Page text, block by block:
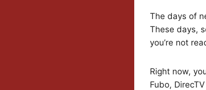
The days of
These days,
you’re not
Right now,
Fubo,